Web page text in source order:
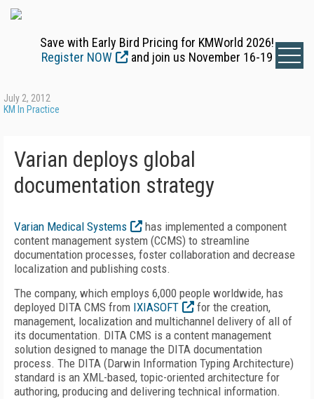
Save with Early Bird Pricing for KMWorld 2026!
Register NOW
and join us November 16-19
July 2, 2012
KM In Practice
Varian deploys global
documentation strategy
Varian Medical Systems
has implemented a component
content management system (CCMS) to streamline
documentation processes, foster collaboration and decrease
localization and publishing costs.
The company, which employs 6,000 people worldwide, has
deployed DITA CMS from IXIASOFT
for the creation,
management, localization and multichannel delivery of all of
its documentation. DITA CMS is a content management
solution designed to manage the DITA documentation
process. The DITA (Darwin Information Typing Architecture)
standard is an XML-based, topic-oriented architecture for
authoring, producing and delivering technical information.